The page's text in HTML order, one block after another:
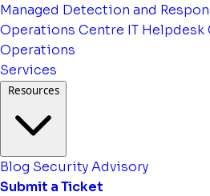
Managed Detection and
Operations Centre IT Helpdesk
Operations
Services
Resources
Blog Security Advisory
Submit a Ticket